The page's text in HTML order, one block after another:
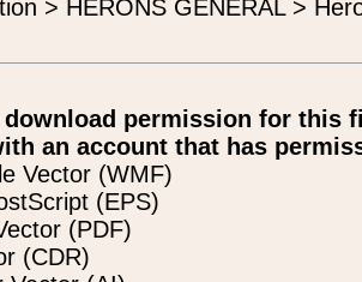
> HERONS GENERAL >
download permission for this
an account that has
Vector (WMF)
(EPS)
(PDF)
(CDR)